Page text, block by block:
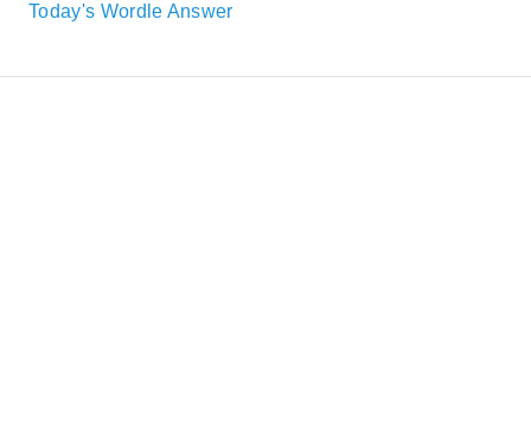
Today's Wordle Answer